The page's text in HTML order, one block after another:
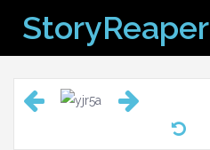
content
StoryReaper